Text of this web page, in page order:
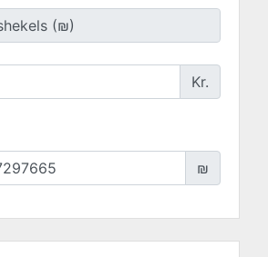
Kr.
₪